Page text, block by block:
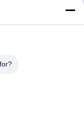
Get Best Price